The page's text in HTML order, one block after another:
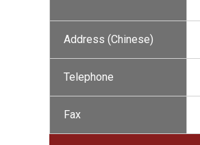
Address (Chinese)
Telephone
Fax